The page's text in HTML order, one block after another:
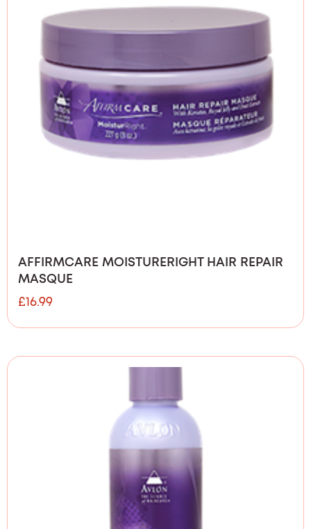
AFFIRMCARE MOISTURERIGHT HAIR REPAIR
MASQUE
£16.99